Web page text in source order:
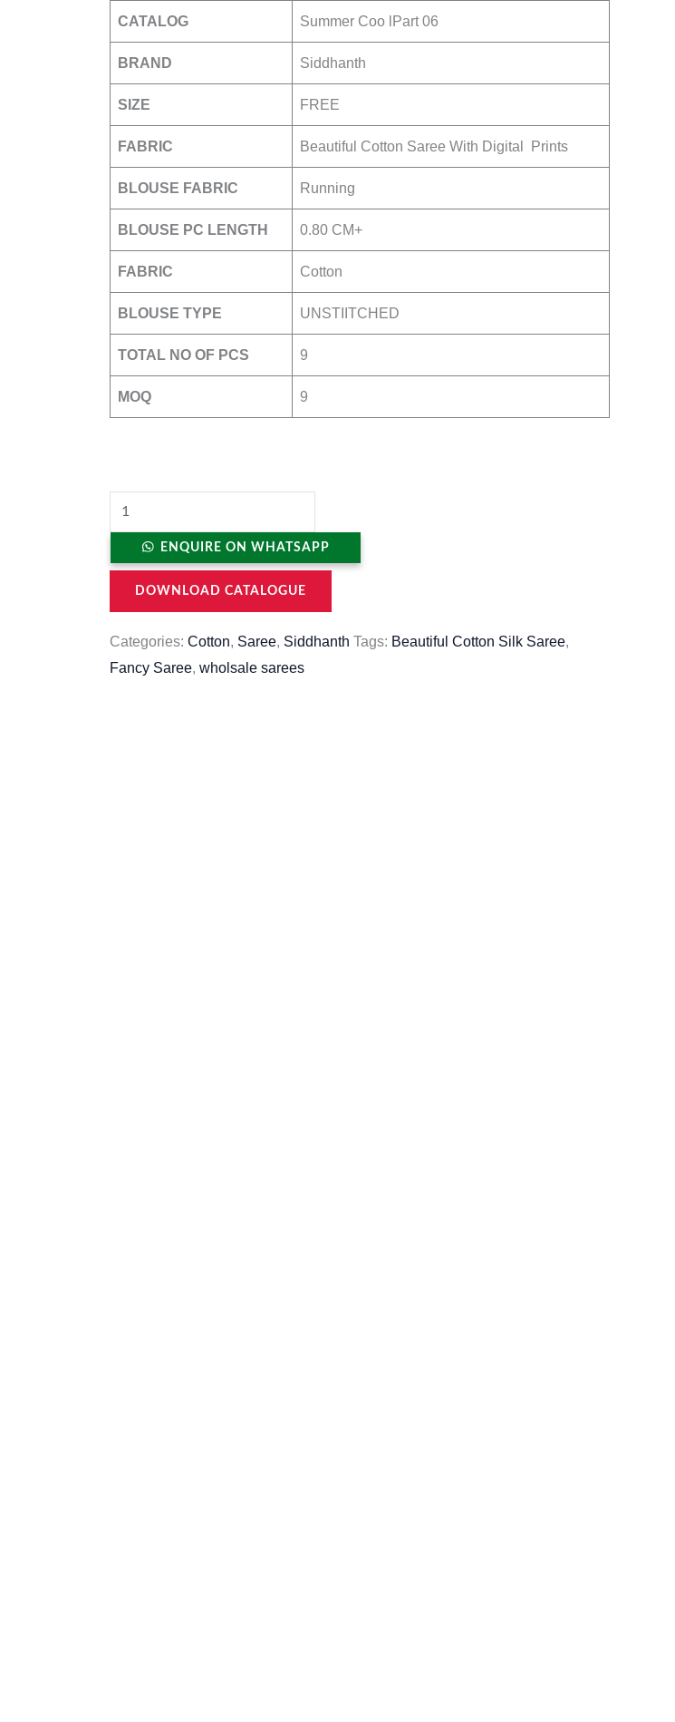
CATALOG Summer Coo lPart 06
BRAND Siddhanth
SIZE FREE
FABRIC Beautiful Cotton Saree With Digital Prints
BLOUSE FABRIC Running
BLOUSE PC LENGTH 0.80 CM+
FABRIC Cotton
BLOUSE TYPE UNSTIITCHED
TOTAL NO OF PCS 9
MOQ 9
ENQUIRE ON WHATSAPP
DOWNLOAD CATALOGUE
Categories: Cotton, Saree, Siddhanth Tags: Beautiful Cotton Silk Saree,
Fancy Saree, wholsale sarees